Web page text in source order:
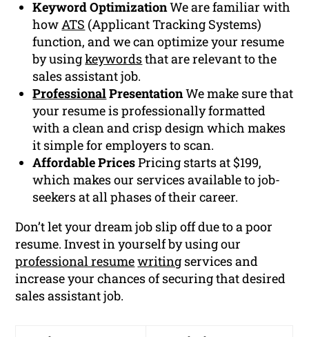
Keyword OptimizationWe are familiar with
howATS (Applicant Tracking Systems)
function, and we can optimize your resume
by usingkeywordsthat are relevant to the
sales assistant job.
ProfessionalPresentationWe make sure that
your resume is professionally formatted
with a clean and crisp design which makes
it simple for employers to scan.
Affordable PricesPricing starts at $199,
which makes our services available to job-
seekers at all phases of their career.
Don’t let your dream job slip off due to a poor
resume. Invest in yourself by using our
professional resumewriting services and
increase your chances of securing that desired
sales assistant job.